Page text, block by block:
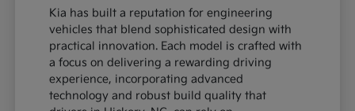
Kia has built a reputation for engineering
vehicles that blend sophisticated design with
practical innovation. Each model is crafted with
a focus on delivering a rewarding driving
experience, incorporating advanced
technology and robust build quality that